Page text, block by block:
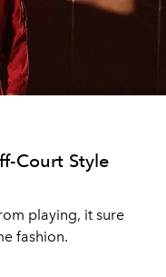
Court Style
playing, it sure
fashion.